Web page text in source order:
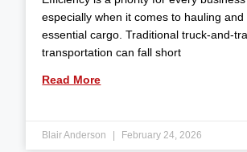
especially when it comes to hauling and
essential cargo. Traditional truck-and-
transportation can fall short
Read More
Blair Anderson February 24, 2026